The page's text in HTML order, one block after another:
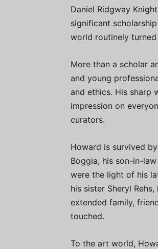
Daniel Ridgway
significant
world routinely
More than a scholar
and young
and ethics. His sharp
impression on
curators.
Howard is survived
Boggia, his son-in-
were the light of his
his sister Sheryl
extended family,
touched.
To the art world,